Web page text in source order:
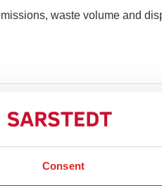
Consent
waste volume and
areas
and similar areas must
Learn more in our video: